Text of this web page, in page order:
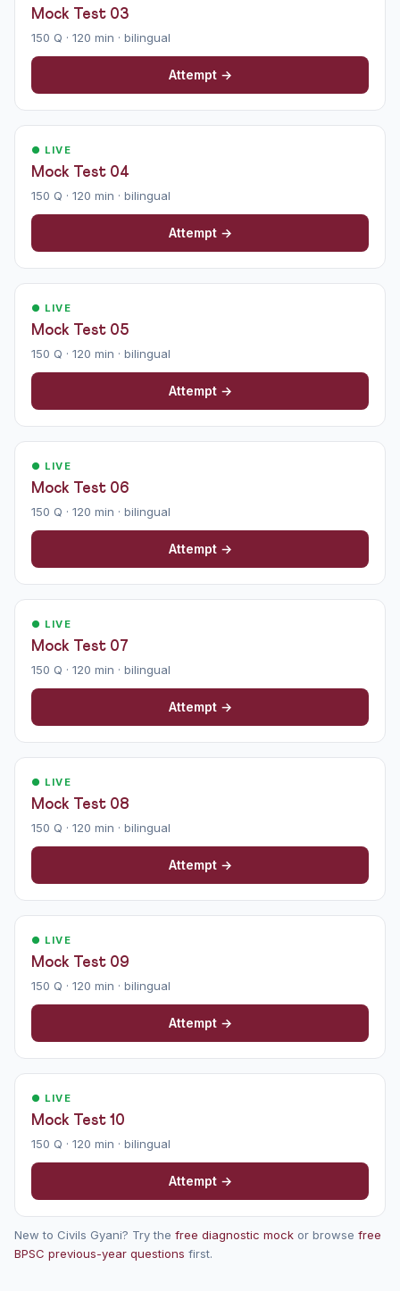
Mock Test 03
150 Q · 120 min · bilingual
Attempt →
● LIVE
Mock Test 04
150 Q · 120 min · bilingual
Attempt →
● LIVE
Mock Test 05
150 Q · 120 min · bilingual
Attempt →
● LIVE
Mock Test 06
150 Q · 120 min · bilingual
Attempt →
● LIVE
Mock Test 07
150 Q · 120 min · bilingual
Attempt →
● LIVE
Mock Test 08
150 Q · 120 min · bilingual
Attempt →
● LIVE
Mock Test 09
150 Q · 120 min · bilingual
Attempt →
● LIVE
Mock Test 10
150 Q · 120 min · bilingual
Attempt →
New to Civils Gyani? Try the free diagnostic mock or browse free
BPSC previous-year questions first.